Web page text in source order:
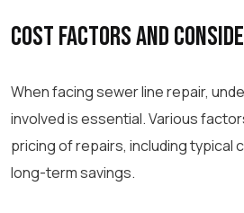
Cost Factors and
When facing sewer line repair,
involved is essential. Various
pricing of repairs, including typical
long-term savings.